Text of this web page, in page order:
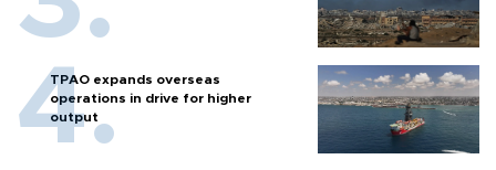
TPAO expands overseas
operations in drive for higher
output